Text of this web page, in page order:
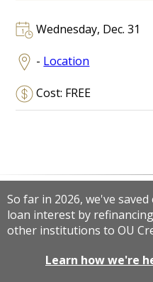
Wednesday, Dec. 31
- Location
Cost: FREE
So far in 2026, we've
loan interest by
other institutions to OU
Learn how we're